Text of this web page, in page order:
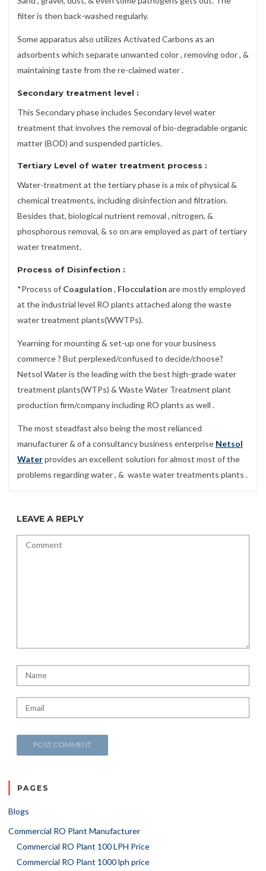
filter is then back-washed regularly.
Some apparatus also utilizes Activated Carbons as an
adsorbents which separate unwanted color , removing odor , &
maintaining taste from the re-claimed water .
Secondary treatment level :
This Secondary phase includes Secondary level water
treatment that involves the removal of bio-degradable organic
matter (BOD) and suspended particles.
Tertiary Level of water treatment process :
Water-treatment at the tertiary phase is a mix of physical &
chemical treatments, including disinfection and filtration.
Besides that, biological nutrient removal , nitrogen, &
phosphorous removal, & so on are employed as part of tertiary
water treatment.
Process of Disinfection :
*Process of Coagulation , Flocculation are mostly employed
at the industrial level RO plants attached along the waste
water treatment plants(WWTPs).
Yearning for mounting & set-up one for your business
commerce ? But perplexed/confused to decide/choose?
Netsol Water is the leading with the best high-grade water
treatment plants(WTPs) & Waste Water Treatment plant
production firm/company including RO plants as well .
The most steadfast also being the most relianced
manufacturer & of a consultancy business enterprise Netsol
Waterprovides an excellent solution for almost most of the
problems regarding water , & waste water treatments plants .
LEAVE A REPLY
PAGES
Blogs
Commercial RO Plant Manufacturer
Commercial RO Plant 100 LPH Price
Commercial RO Plant 1000 lph price